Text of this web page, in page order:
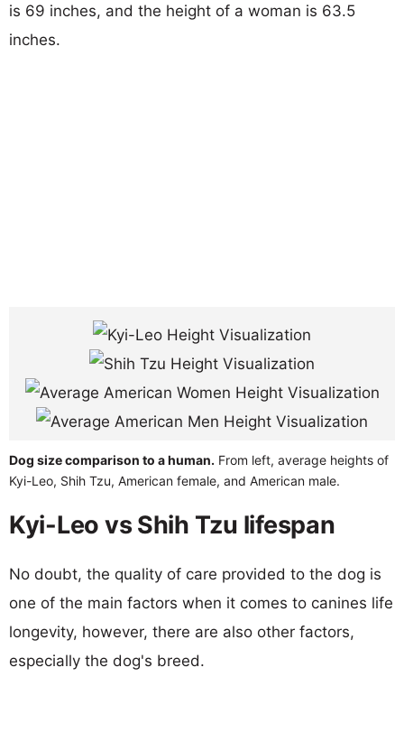
is 69 inches, and the height of a woman is 63.5
inches.
Dog size comparison to a human. From left, average heights of
Kyi-Leo, Shih Tzu, American female, and American male.
Kyi-Leo vs Shih Tzu lifespan
No doubt, the quality of care provided to the dog is
one of the main factors when it comes to canines life
longevity, however, there are also other factors,
especially the dog's breed.